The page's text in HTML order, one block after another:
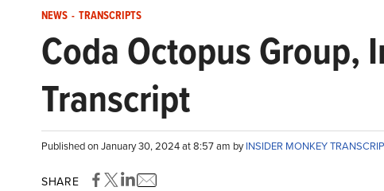
NEWS - TRANSCRIPTS
Coda Octopus Group,
Transcript
Published on January 30, 2024 at 8:57 am byINSIDER MONKEY
SHARE